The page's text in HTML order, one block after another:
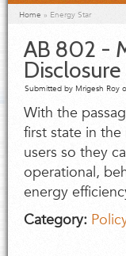
You are
Home » Energy Star
AB 802 -
Submitted by Mrigesh Roy
With the
first state in
users so they
operational,
energy
Category: